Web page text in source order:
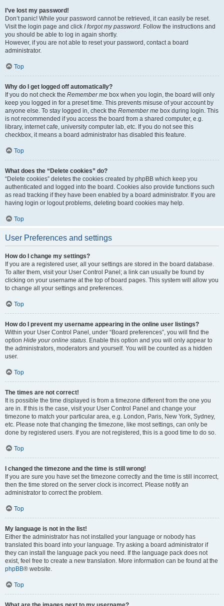
I’ve lost my password!
Don’t panic! While your password cannot be retrieved, it can easily be reset.
Visit the login page and click I forgot my password. Follow the instructions and
you should be able to log in again shortly.
However, if you are not able to reset your password, contact a board
administrator.
Top
Why do I get logged off automatically?
If you do not check the Remember me box when you login, the board will only
keep you logged in for a preset time. This prevents misuse of your account by
anyone else. To stay logged in, check the Remember me box during login. This
is not recommended if you access the board from a shared computer, e.g.
library, internet cafe, university computer lab, etc. If you do not see this
checkbox, it means a board administrator has disabled this feature.
Top
What does the “Delete cookies” do?
“Delete cookies” deletes the cookies created by phpBB which keep you
authenticated and logged into the board. Cookies also provide functions such
as read tracking if they have been enabled by a board administrator. If you are
having login or logout problems, deleting board cookies may help.
Top
User Preferences and settings
How do I change my settings?
If you are a registered user, all your settings are stored in the board database.
To alter them, visit your User Control Panel; a link can usually be found by
clicking on your username at the top of board pages. This system will allow you
to change all your settings and preferences.
Top
How do I prevent my username appearing in the online user listings?
Within your User Control Panel, under “Board preferences”, you will find the
option Hide your online status. Enable this option and you will only appear to
the administrators, moderators and yourself. You will be counted as a hidden
user.
Top
The times are not correct!
It is possible the time displayed is from a timezone different from the one you
are in. If this is the case, visit your User Control Panel and change your
timezone to match your particular area, e.g. London, Paris, New York, Sydney,
etc. Please note that changing the timezone, like most settings, can only be
done by registered users. If you are not registered, this is a good time to do so.
Top
I changed the timezone and the time is still wrong!
If you are sure you have set the timezone correctly and the time is still incorrect,
then the time stored on the server clock is incorrect. Please notify an
administrator to correct the problem.
Top
My language is not in the list!
Either the administrator has not installed your language or nobody has
translated this board into your language. Try asking a board administrator if
they can install the language pack you need. If the language pack does not
exist, feel free to create a new translation. More information can be found at the
phpBB® website.
Top